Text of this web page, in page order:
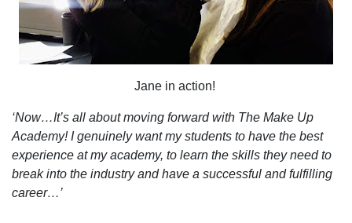
Jane in action!
‘Now…It’s all about moving forward with The Make Up
Academy! I genuinely want my students to have the best
experience at my academy, to learn the skills they need to
break into the industry and have a successful and fulfilling
career…’